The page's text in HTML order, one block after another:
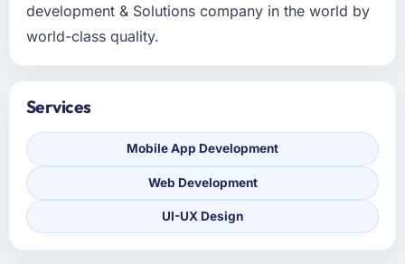
development & Solutions company in the world by
world-class quality.
Services
Mobile App Development
Web Development
UI-UX Design